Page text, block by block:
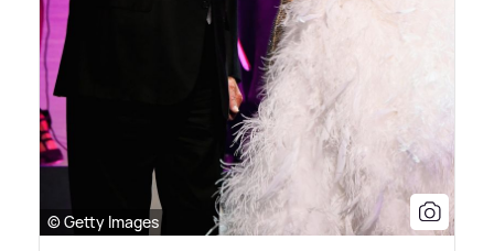
© Getty Images